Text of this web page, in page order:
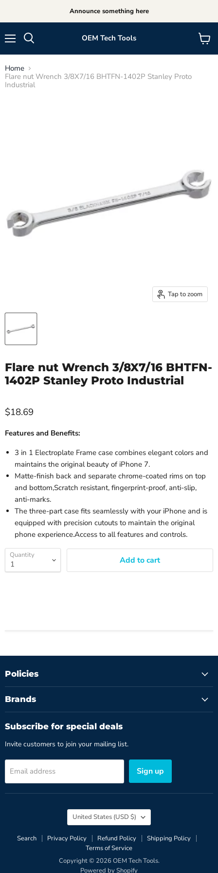
Announce something here
OEM Tech Tools
View
cart
Home
Flare nut Wrench 3/8X7/16 BHTFN-1402P Stanley Proto
Industrial
Tap to zoom
Flare nut Wrench 3/8X7/16 BHTFN-
1402P Stanley Proto Industrial
$18.69
Features and Benefits:
3 in 1 Electroplate Frame case combines elegant colors and
maintains the original beauty of iPhone 7.
Matte-finish back and separate chrome-coated rims on top
and bottom,Scratch resistant, fingerprint-proof, anti-slip,
anti-marks.
The three-part case fits seamlessly with your iPhone and is
equipped with precision cutouts to maintain the original
phone experience.Access to all features and controls.
Quantity Add to cart
Policies
Brands
Subscribe for special deals
Invite customers to join your mailing list.
Email address Sign up
Search Privacy Policy Refund Policy
Shipping Policy
Terms of Service
Copyright © 2026 OEM Tech Tools.
Powered by Shopify
Country
United States (USD $)